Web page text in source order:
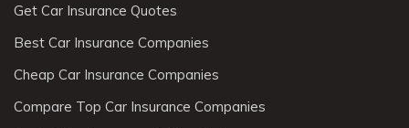
Get Car Insurance Quotes
Best Car Insurance Companies
Cheap Car Insurance Companies
Compare Top Car Insurance Companies